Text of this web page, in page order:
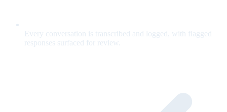
Every conversation is transcribed and logged, with flagged
responses surfaced for review.